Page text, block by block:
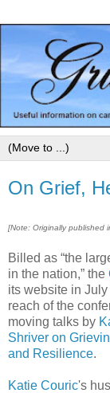
On Grief,
[Note: Originally published
Billed as “the
in the nation,” the
its website in
reach of the
moving talks by
Shriver on
and Resilience.
Katie Couric's